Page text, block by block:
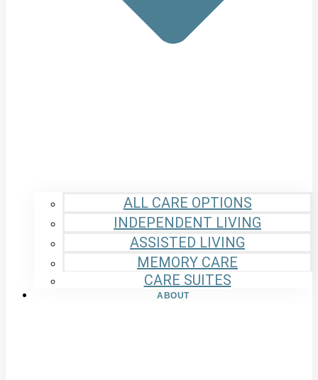
ALL CARE OPTIONS
INDEPENDENT LIVING
ASSISTED LIVING
MEMORY CARE
CARE SUITES
ABOUT